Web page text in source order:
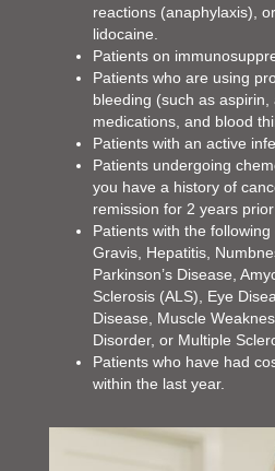
reactions (anaphylaxis),
lidocaine.
Patients on
Patients who are using
bleeding (such as
medications, and blood
Patients with an active
Patients undergoing
you have a history of
remission for 2 years
Patients with the
Gravis, Hepatitis,
Parkinson’s Disease,
Sclerosis (ALS), Eye
Disease, Muscle
Disorder, or Multiple
Patients who have had
within the last year.